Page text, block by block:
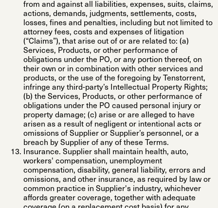
from and against all liabilities, expenses, suits, claims,
actions, demands, judgments, settlements, costs,
losses, fines and penalties, including but not limited to
attorney fees, costs and expenses of litigation
(“Claims”), that arise out of or are related to: (a)
Services, Products, or other performance of
obligations under the PO, or any portion thereof, on
their own or in combination with other services and
products, or the use of the foregoing by Tenstorrent,
infringe any third-party’s Intellectual Property Rights;
(b) the Services, Products, or other performance of
obligations under the PO caused personal injury or
property damage; (c) arise or are alleged to have
arisen as a result of negligent or intentional acts or
omissions of Supplier or Supplier’s personnel, or a
breach by Supplier of any of these Terms.
Insurance. Supplier shall maintain health, auto,
workers' compensation, unemployment
compensation, disability, general liability, errors and
omissions, and other insurance, as required by law or
common practice in Supplier's industry, whichever
affords greater coverage, together with adequate